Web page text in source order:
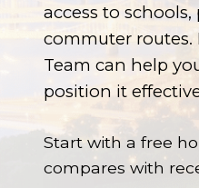
access to
commuter routes.
Team can help
position it
Start with a free
compares with